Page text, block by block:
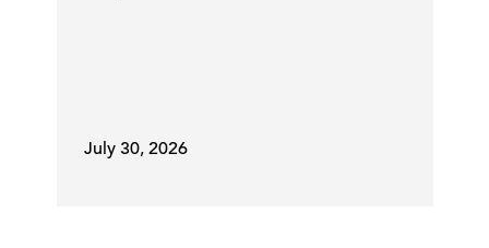
July 30, 2026